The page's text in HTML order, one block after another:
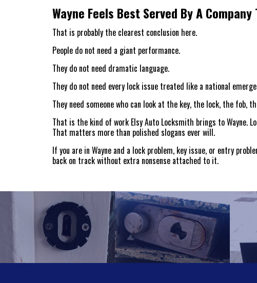
Wayne Feels Best Served By A
That is probably the clearest conclusion here.
People do not need a giant performance.
They do not need dramatic language.
They do not need every lock issue treated like a national
They need someone who can look at the key, the lock, the
That is the kind of work Elsy Auto Locksmith brings to Wayne.
That matters more than polished slogans ever will.
If you are in Wayne and a lock problem, key issue, or entry
back on track without extra nonsense attached to it.